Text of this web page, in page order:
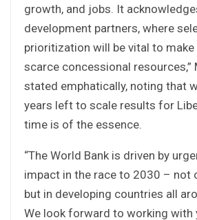
growth, and jobs. It
development partners, where
prioritization will be vital to
scarce concessional resources,”
stated emphatically, noting that
years left to scale results for
time is of the essence.
“The World Bank is driven by
impact in the race to 2030 – not
but in developing countries all
We look forward to working with